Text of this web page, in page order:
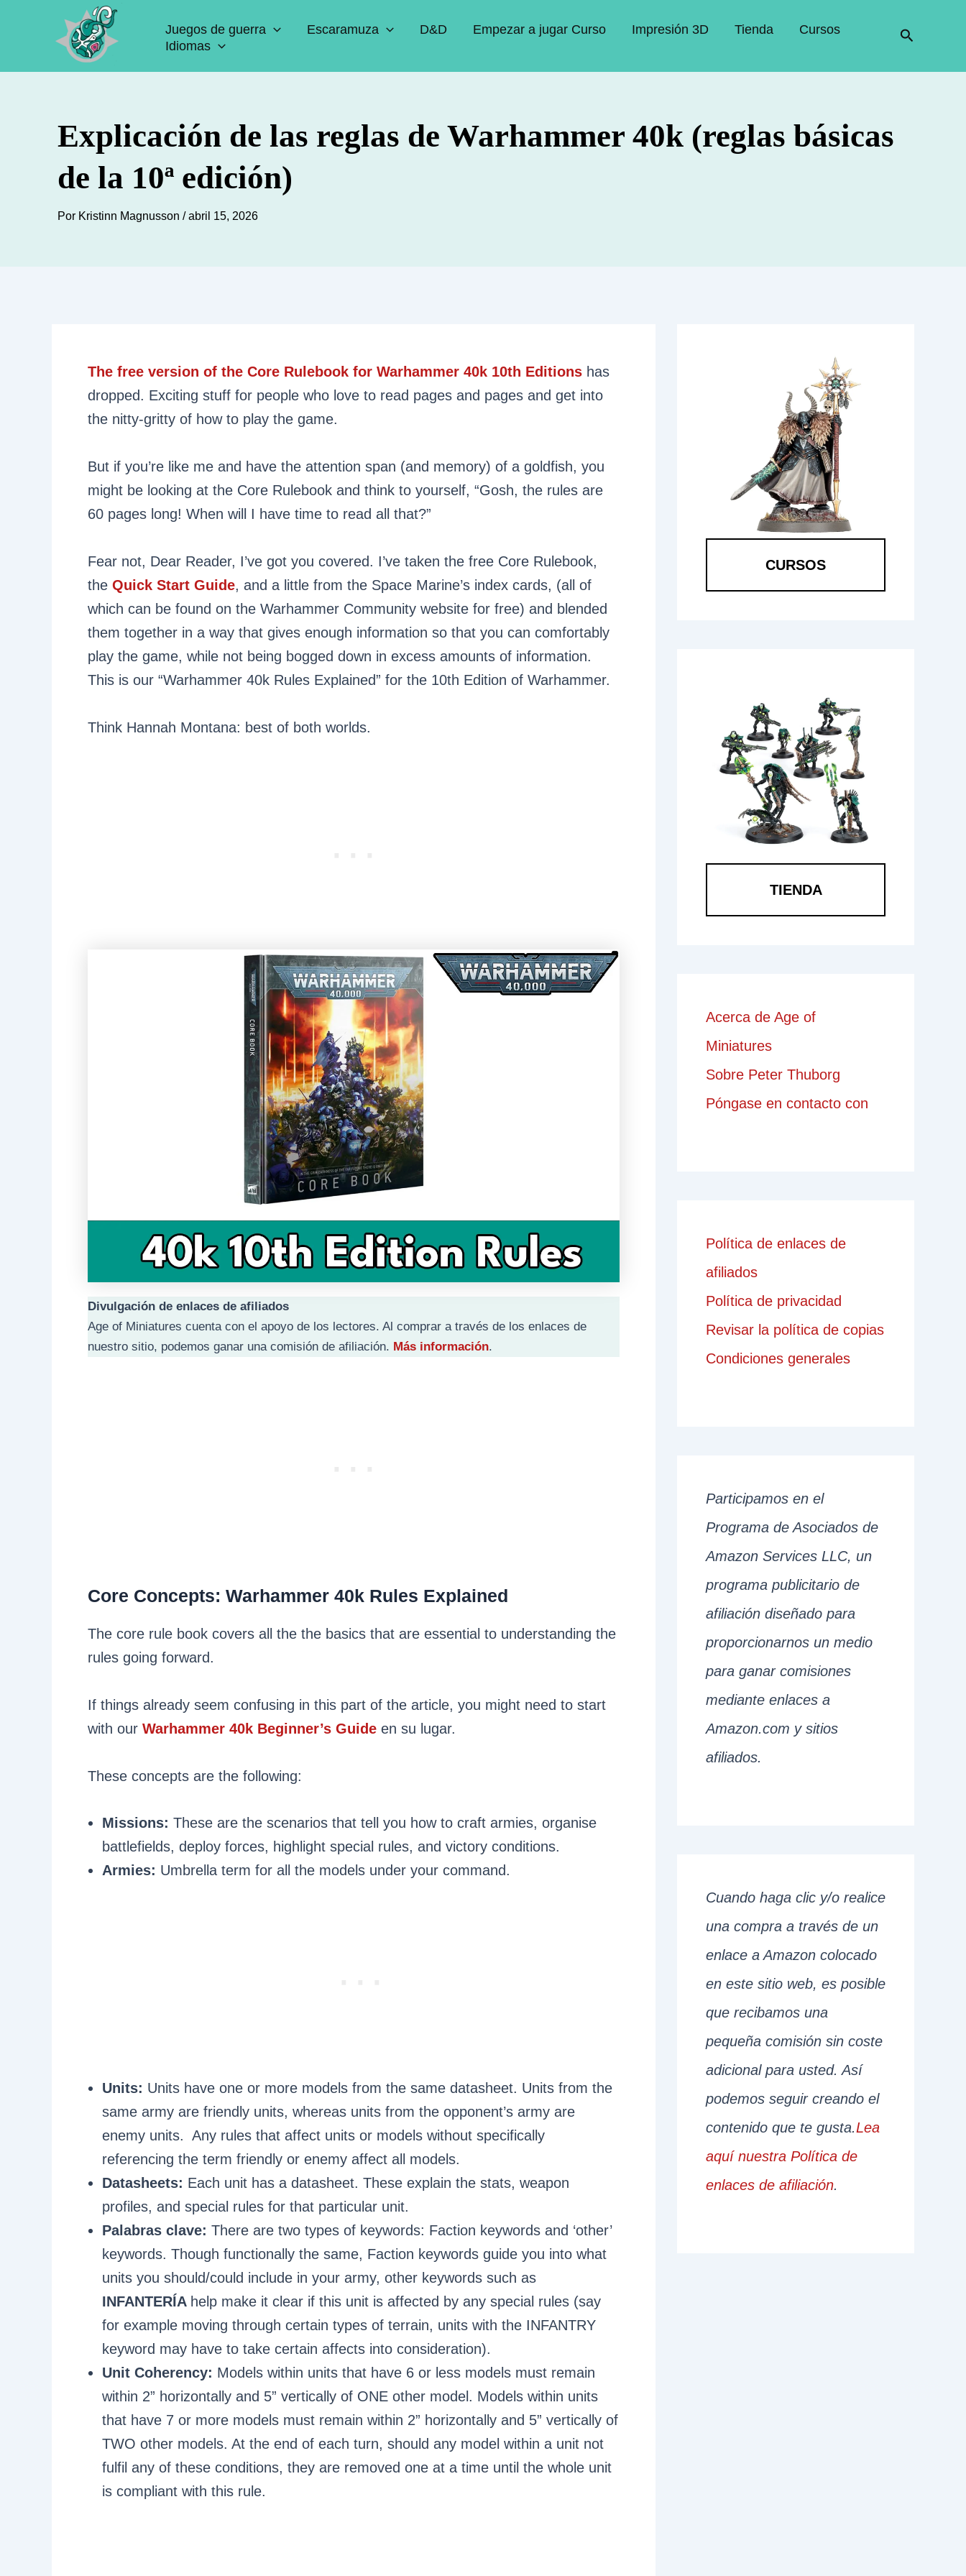
Juegos de guerra Escaramuza D&D Empezar a jugar Curso Impresión 3D Tienda
Cursos
Idiomas
Buscar
Explicación de las reglas de Warhammer 40k (reglas básicas
de la 10ª edición)
Por Kristinn Magnusson /abril 15, 2026
The free version of the Core Rulebook for Warhammer 40k 10th Editions has
dropped. Exciting stuff for people who love to read pages and pages and get into
the nitty-gritty of how to play the game.
But if you’re like me and have the attention span (and memory) of a goldfish, you
might be looking at the Core Rulebook and think to yourself, “Gosh, the rules are
60 pages long! When will I have time to read all that?”
Fear not, Dear Reader, I’ve got you covered. I’ve taken the free Core Rulebook,
the Quick Start Guide, and a little from the Space Marine’s index cards, (all of
which can be found on the Warhammer Community website for free) and blended
them together in a way that gives enough information so that you can comfortably
play the game, while not being bogged down in excess amounts of information.
This is our “Warhammer 40k Rules Explained” for the 10th Edition of Warhammer.
Think Hannah Montana: best of both worlds.
Divulgación de enlaces de afiliados
Age of Miniatures cuenta con el apoyo de los lectores. Al comprar a través de los enlaces de
nuestro sitio, podemos ganar una comisión de afiliación. Más información.
Core Concepts: Warhammer 40k Rules Explained
The core rule book covers all the the basics that are essential to understanding the
rules going forward.
If things already seem confusing in this part of the article, you might need to start
with our Warhammer 40k Beginner’s Guide en su lugar.
These concepts are the following:
Missions: These are the scenarios that tell you how to craft armies, organise
battlefields, deploy forces, highlight special rules, and victory conditions.
Armies: Umbrella term for all the models under your command.
Units: Units have one or more models from the same datasheet. Units from the
same army are friendly units, whereas units from the opponent’s army are
enemy units. Any rules that affect units or models without specifically
referencing the term friendly or enemy affect all models.
Datasheets: Each unit has a datasheet. These explain the stats, weapon
profiles, and special rules for that particular unit.
Palabras clave: There are two types of keywords: Faction keywords and ‘other’
keywords. Though functionally the same, Faction keywords guide you into what
units you should/could include in your army, other keywords such as
INFANTERÍA help make it clear if this unit is affected by any special rules (say
for example moving through certain types of terrain, units with the INFANTRY
keyword may have to take certain affects into consideration).
Unit Coherency: Models within units that have 6 or less models must remain
within 2” horizontally and 5” vertically of ONE other model. Models within units
that have 7 or more models must remain within 2” horizontally and 5” vertically of
TWO other models. At the end of each turn, should any model within a unit not
fulfil any of these conditions, they are removed one at a time until the whole unit
is compliant with this rule.
CURSOS
TIENDA
Acerca de Age of
Miniatures
Sobre Peter Thuborg
Póngase en contacto con
Política de enlaces de
afiliados
Política de privacidad
Revisar la política de copias
Condiciones generales
Participamos en el
Programa de Asociados de
Amazon Services LLC, un
programa publicitario de
afiliación diseñado para
proporcionarnos un medio
para ganar comisiones
mediante enlaces a
Amazon.com y sitios
afiliados.
Cuando haga clic y/o realice
una compra a través de un
enlace a Amazon colocado
en este sitio web, es posible
que recibamos una
pequeña comisión sin coste
adicional para usted. Así
podemos seguir creando el
contenido que te gusta.Lea
aquí nuestra Política de
enlaces de afiliación.